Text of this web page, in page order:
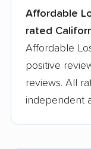
Affordable
rated
Affordable
positive
reviews. All
independent